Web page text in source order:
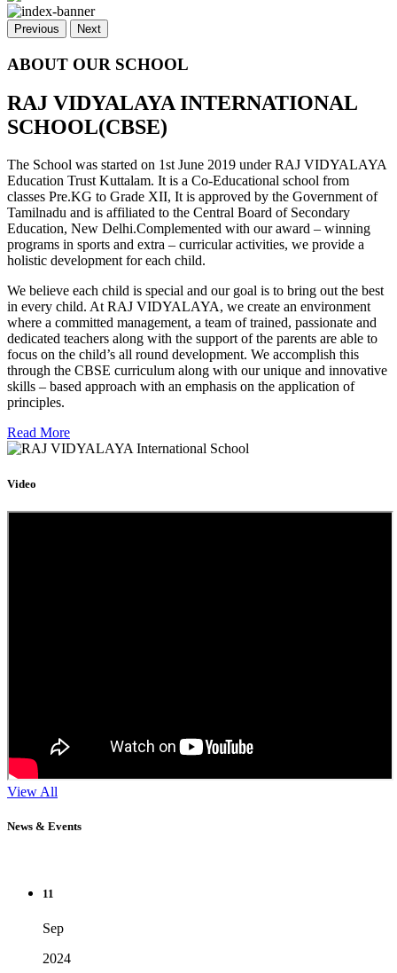
Previous Next
ABOUT OUR SCHOOL
RAJ VIDYALAYA INTERNATIONAL
SCHOOL(CBSE)
The School was started on 1st June 2019 under RAJ VIDYALAYA
Education Trust Kuttalam. It is a Co-Educational school from
classes Pre.KG to Grade XII, It is approved by the Government of
Tamilnadu and is affiliated to the Central Board of Secondary
Education, New Delhi.Complemented with our award – winning
programs in sports and extra – curricular activities, we provide a
holistic development for each child.
We believe each child is special and our goal is to bring out the best
in every child. At RAJ VIDYALAYA, we create an environment
where a committed management, a team of trained, passionate and
dedicated teachers along with the support of the parents are able to
focus on the child’s all round development. We accomplish this
through the CBSE curriculum along with our unique and innovative
skills – based approach with an emphasis on the application of
principles.
Read More
Video
View All
News & Events